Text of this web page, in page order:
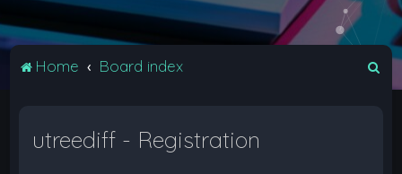
Home Board index
utreediff - Registration